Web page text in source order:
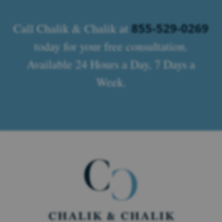
Call Chalik & Chalik at 855-529-0269
today for your free consultation.
Available 24 Hours a Day, 7 Days a
Week.